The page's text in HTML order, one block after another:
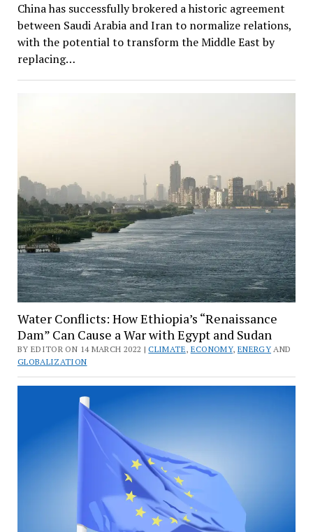
China has successfully brokered a historic agreement
between Saudi Arabia and Iran to normalize relations,
with the potential to transform the Middle East by
replacing…
Water Conflicts: How Ethiopia’s “Renaissance
Dam” Can Cause a War with Egypt and Sudan
BY EDITOR ON 14 MARCH 2022 |CLIMATE, ECONOMY, ENERGY AND
GLOBALIZATION